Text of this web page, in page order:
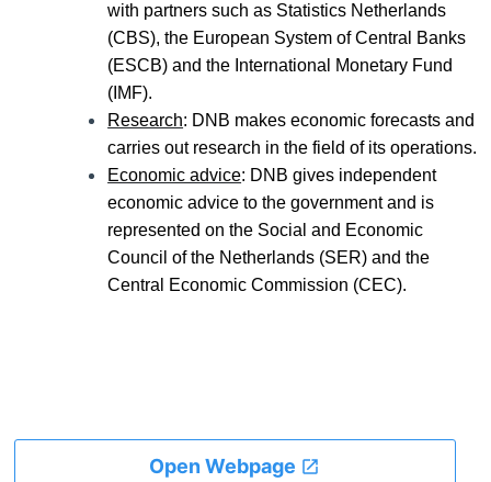
with partners such as Statistics Netherlands
(CBS), the European System of Central Banks
(ESCB) and the International Monetary Fund
(IMF).
Research: DNB makes economic forecasts and
carries out research in the field of its operations.
Economic advice: DNB gives independent
economic advice to the government and is
represented on the Social and Economic
Council of the Netherlands (SER) and the
Central Economic Commission (CEC).
Open Webpage